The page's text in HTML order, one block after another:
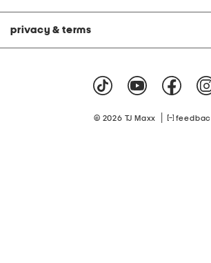
privacy & terms
© 2026 TJ Maxx